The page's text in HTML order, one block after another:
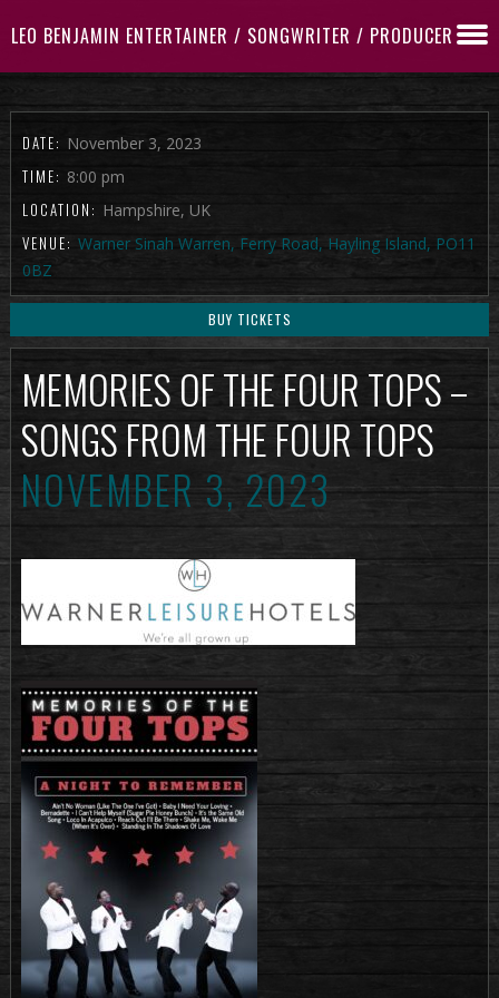
LEO BENJAMIN ENTERTAINER / SONGWRITER / PRODUCER
DATE: November 3, 2023
TIME: 8:00 pm
LOCATION: Hampshire, UK
VENUE: Warner Sinah Warren, Ferry Road, Hayling Island, PO11
0BZ
BUY TICKETS
MEMORIES OF THE FOUR TOPS –
SONGS FROM THE FOUR TOPS
NOVEMBER 3, 2023